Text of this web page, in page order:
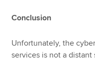
Conclusion
Unfortunately, the
services is not a distant